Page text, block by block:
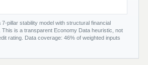
pillar stability model with structural financial
is a transparent Economy Data heuristic, not
rating. Data coverage: 46% of weighted inputs